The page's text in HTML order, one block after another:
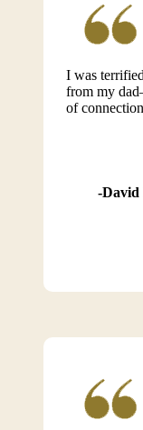
I was
from my
of
David